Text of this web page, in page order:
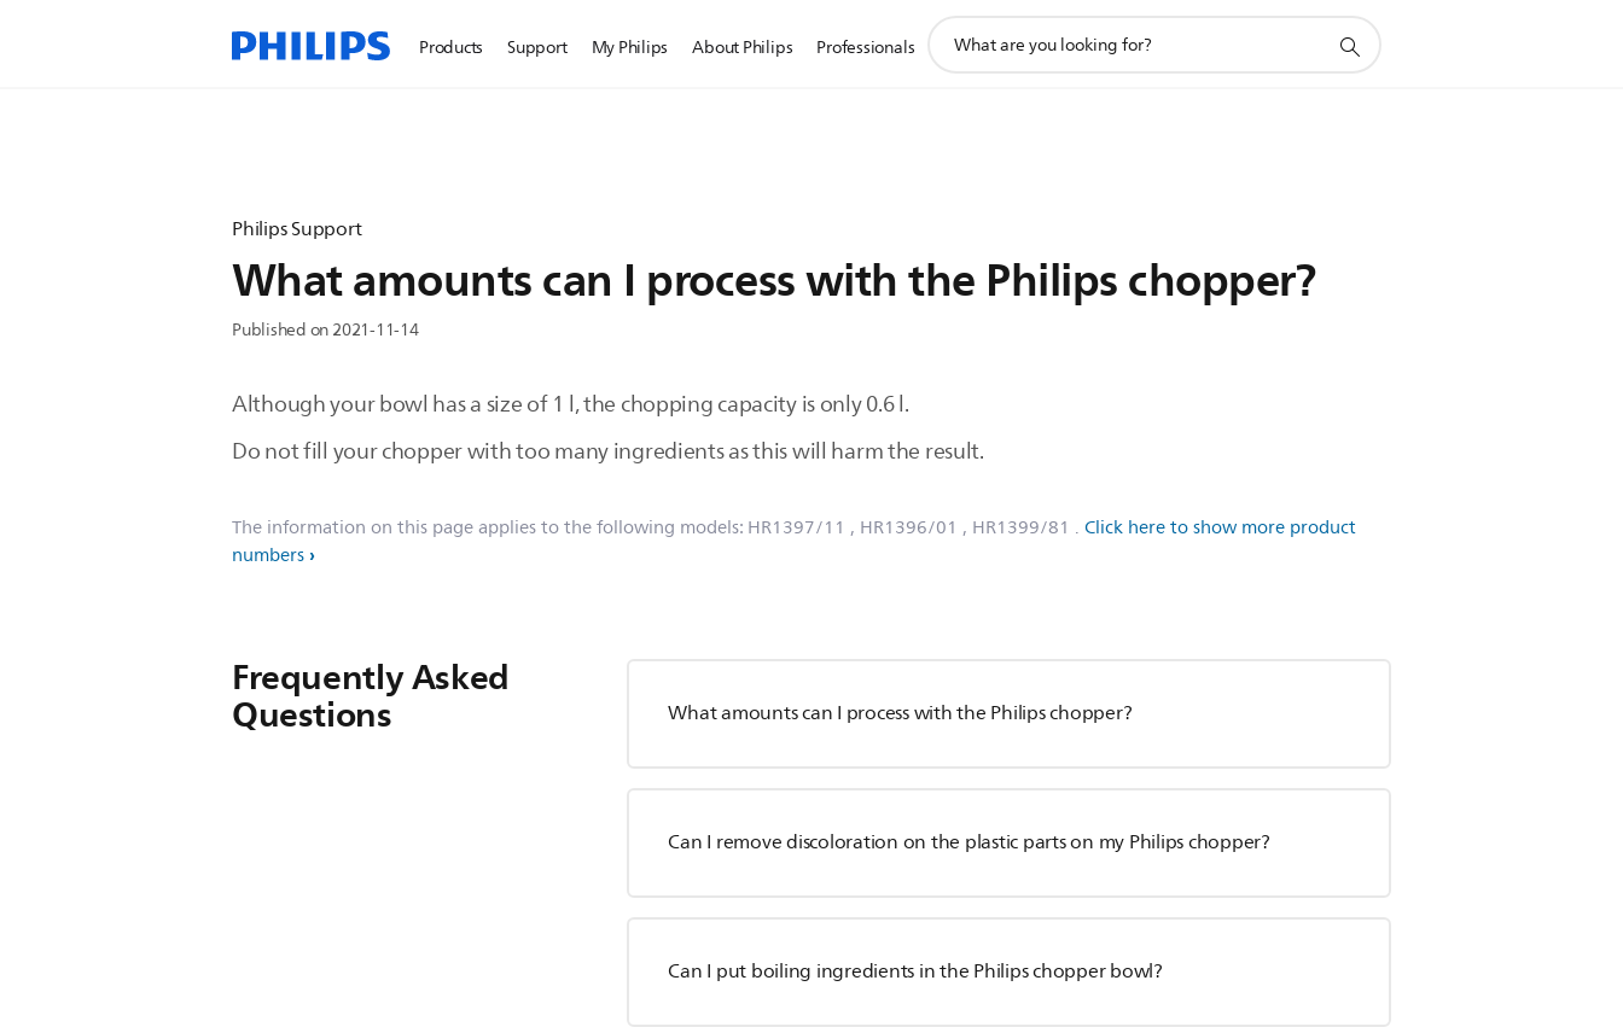
Products Support My Philips About Philips Professionals
search
Philips Support
What amounts can I process with the Philips chopper?
Published on 2021-11-14
Although your bowl has a size of 1 l, the chopping capacity is only 0.6 l.
Do not fill your chopper with too many ingredients as this will harm the result.
The information on this page applies to the following models: HR1397/11 , HR1396/01 , HR1399/81 . Click here to show more product
numbers
Frequently Asked
Questions What amounts can I process with the Philips chopper?
Can I remove discoloration on the plastic parts on my Philips chopper?
Can I put boiling ingredients in the Philips chopper bowl?